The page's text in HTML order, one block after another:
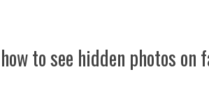
how to see hidden photos on